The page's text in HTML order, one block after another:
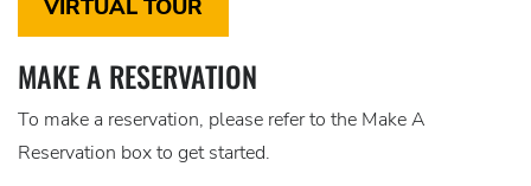
VIRTUAL TOUR
MAKE A RESERVATION
To make a reservation, please refer to the Make A
Reservation box to get started.